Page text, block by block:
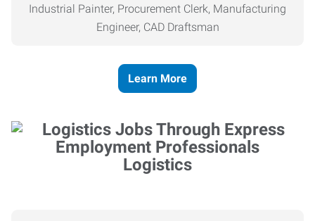
Industrial Painter, Procurement Clerk, Manufacturing
Engineer, CAD Draftsman
Learn More
Logistics